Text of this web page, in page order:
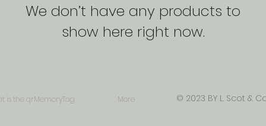
We don’t have any products to
show here right now.
is the qrMemoryTag More © 2023 BY L. Scot &